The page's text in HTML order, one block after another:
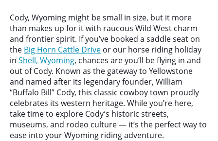
Cody, Wyoming might be small in size, but it more
than makes up for it with raucous Wild West charm
and frontier spirit. If you’ve booked a saddle seat on
the Big Horn Cattle Drive or our horse riding holiday
in Shell, Wyoming, chances are you’ll be flying in and
out of Cody. Known as the gateway to Yellowstone
and named after its legendary founder, William
“Buffalo Bill” Cody, this classic cowboy town proudly
celebrates its western heritage. While you’re here,
take time to explore Cody’s historic streets,
museums, and rodeo culture — it’s the perfect way to
ease into your Wyoming riding adventure.